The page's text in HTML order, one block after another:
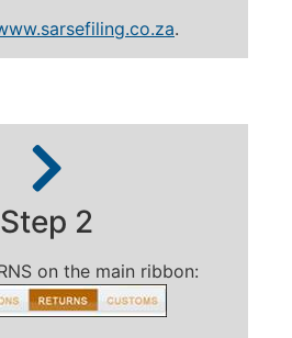
.
Step 2
on the main ribbon: